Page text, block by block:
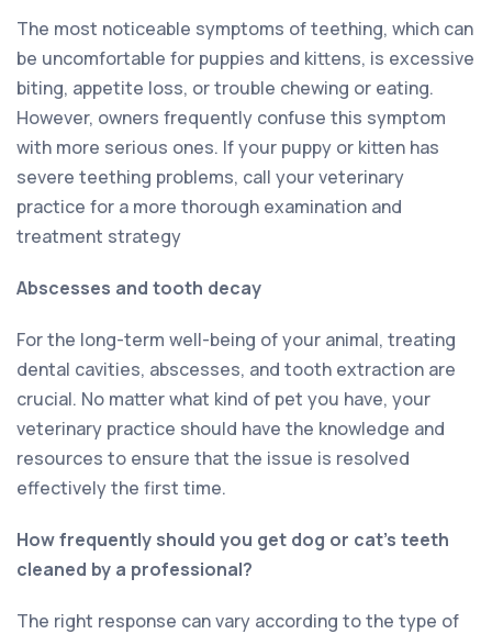
The most noticeable symptoms of teething, which can
be uncomfortable for puppies and kittens, is excessive
biting, appetite loss, or trouble chewing or eating.
However, owners frequently confuse this symptom
with more serious ones. If your puppy or kitten has
severe teething problems, call your veterinary
practice for a more thorough examination and
treatment strategy
Abscesses and tooth decay
For the long-term well-being of your animal, treating
dental cavities, abscesses, and tooth extraction are
crucial. No matter what kind of pet you have, your
veterinary practice should have the knowledge and
resources to ensure that the issue is resolved
effectively the first time.
How frequently should you get dog or cat’s teeth
cleaned by a professional?
The right response can vary according to the type of